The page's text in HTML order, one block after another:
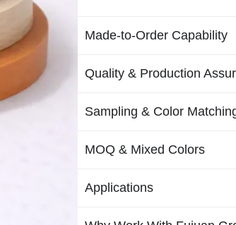
Made-to-Order Capability
Quality & Production
Sampling & Color
MOQ & Mixed Colors
Applications